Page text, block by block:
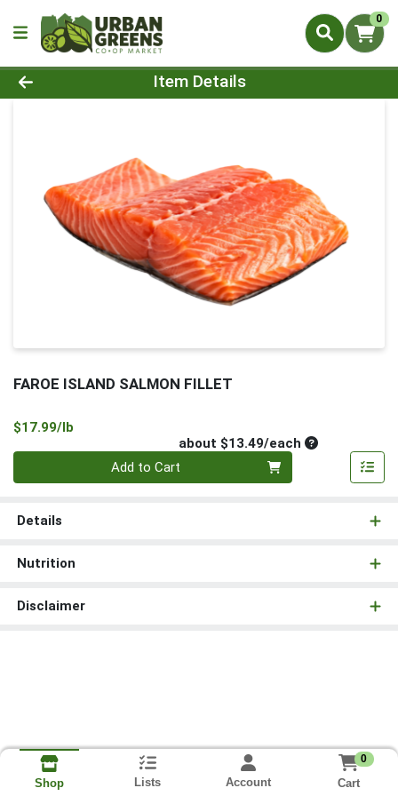
0
Product Details Page
Item Details
FAROE ISLAND SALMON FILLET
$17.99/lb
about $13.49/eachAverage per
Add to Cart
Details
Nutrition
Disclaimer
Shop Lists Account
0
Cart